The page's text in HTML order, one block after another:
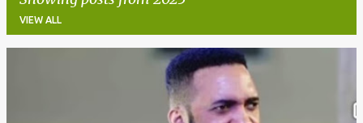
VIEW ALL